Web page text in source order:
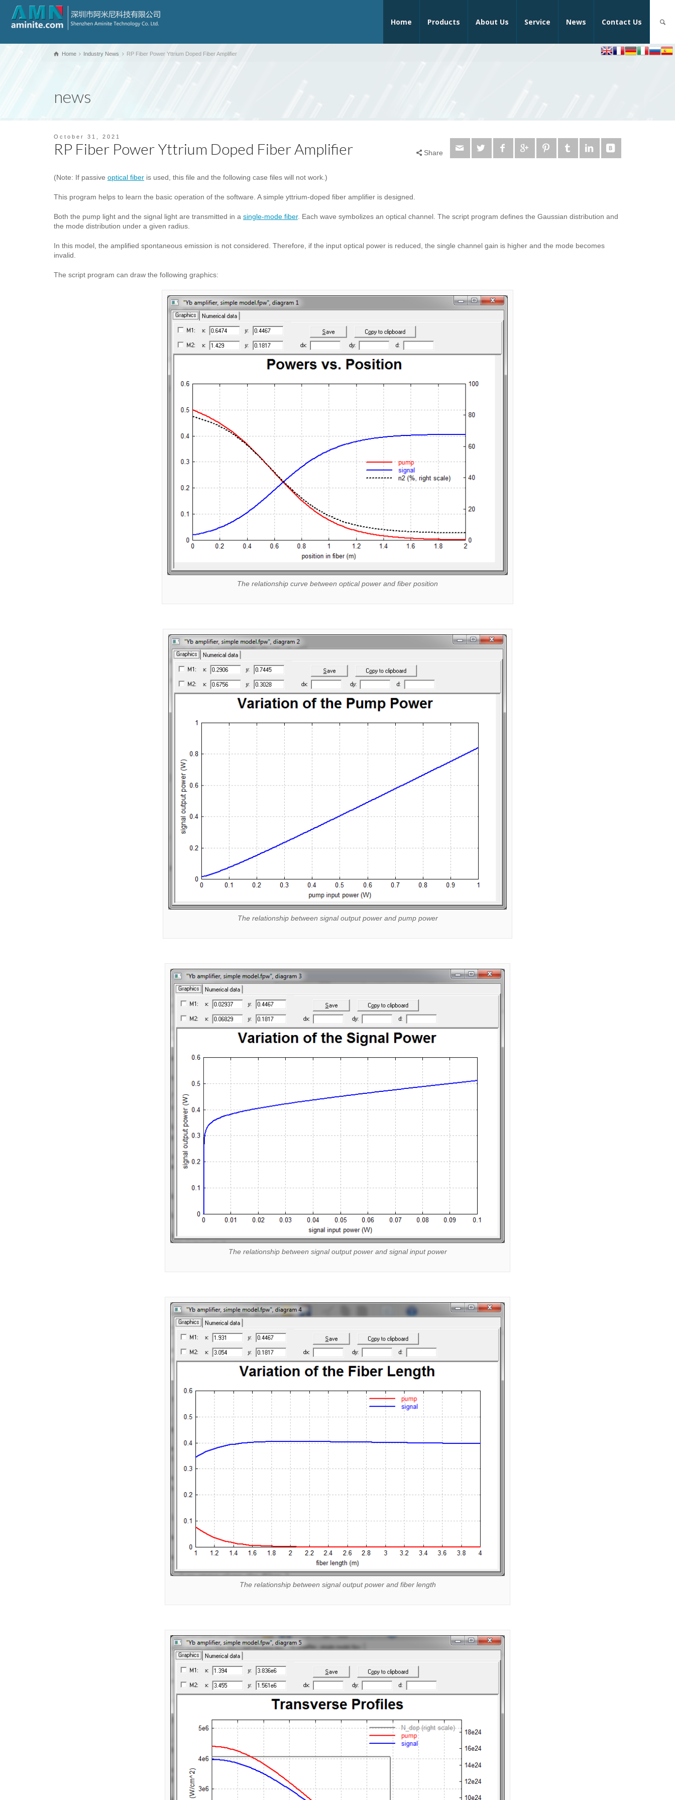
Home Products About Us Service News Contact Us
Home Industry News RP Fiber Power Yttrium Doped Fiber Amplifier
news
October 31, 2021
RP Fiber Power Yttrium Doped Fiber Amplifier Share
(Note: If passive optical fiber is used, this file and the following case files will not work.)
This program helps to learn the basic operation of the software. A simple yttrium-doped fiber amplifier is designed.
Both the pump light and the signal light are transmitted in a single-mode fiber. Each wave symbolizes an optical channel. The script program defines the Gaussian distribution and
the mode distribution under a given radius.
In this model, the amplified spontaneous emission is not considered. Therefore, if the input optical power is reduced, the single channel gain is higher and the mode becomes
invalid.
The script program can draw the following graphics:
The relationship curve between optical power and fiber position
The relationship between signal output power and pump power
The relationship between signal output power and signal input power
The relationship between signal output power and fiber length